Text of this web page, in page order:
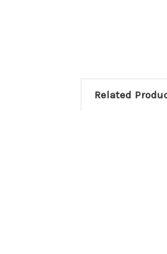
Related